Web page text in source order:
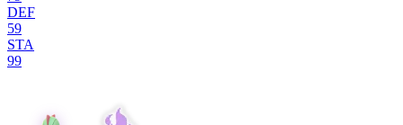
DEF
59
STA
99